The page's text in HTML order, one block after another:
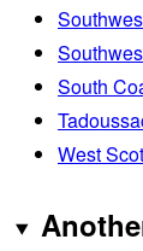
South
West